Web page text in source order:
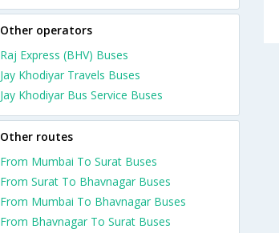
Other operators
Raj Express (BHV) Buses
Jay Khodiyar Travels Buses
Jay Khodiyar Bus Service Buses
Other routes
From Mumbai To Surat Buses
From Surat To Bhavnagar Buses
From Mumbai To Bhavnagar Buses
From Bhavnagar To Surat Buses